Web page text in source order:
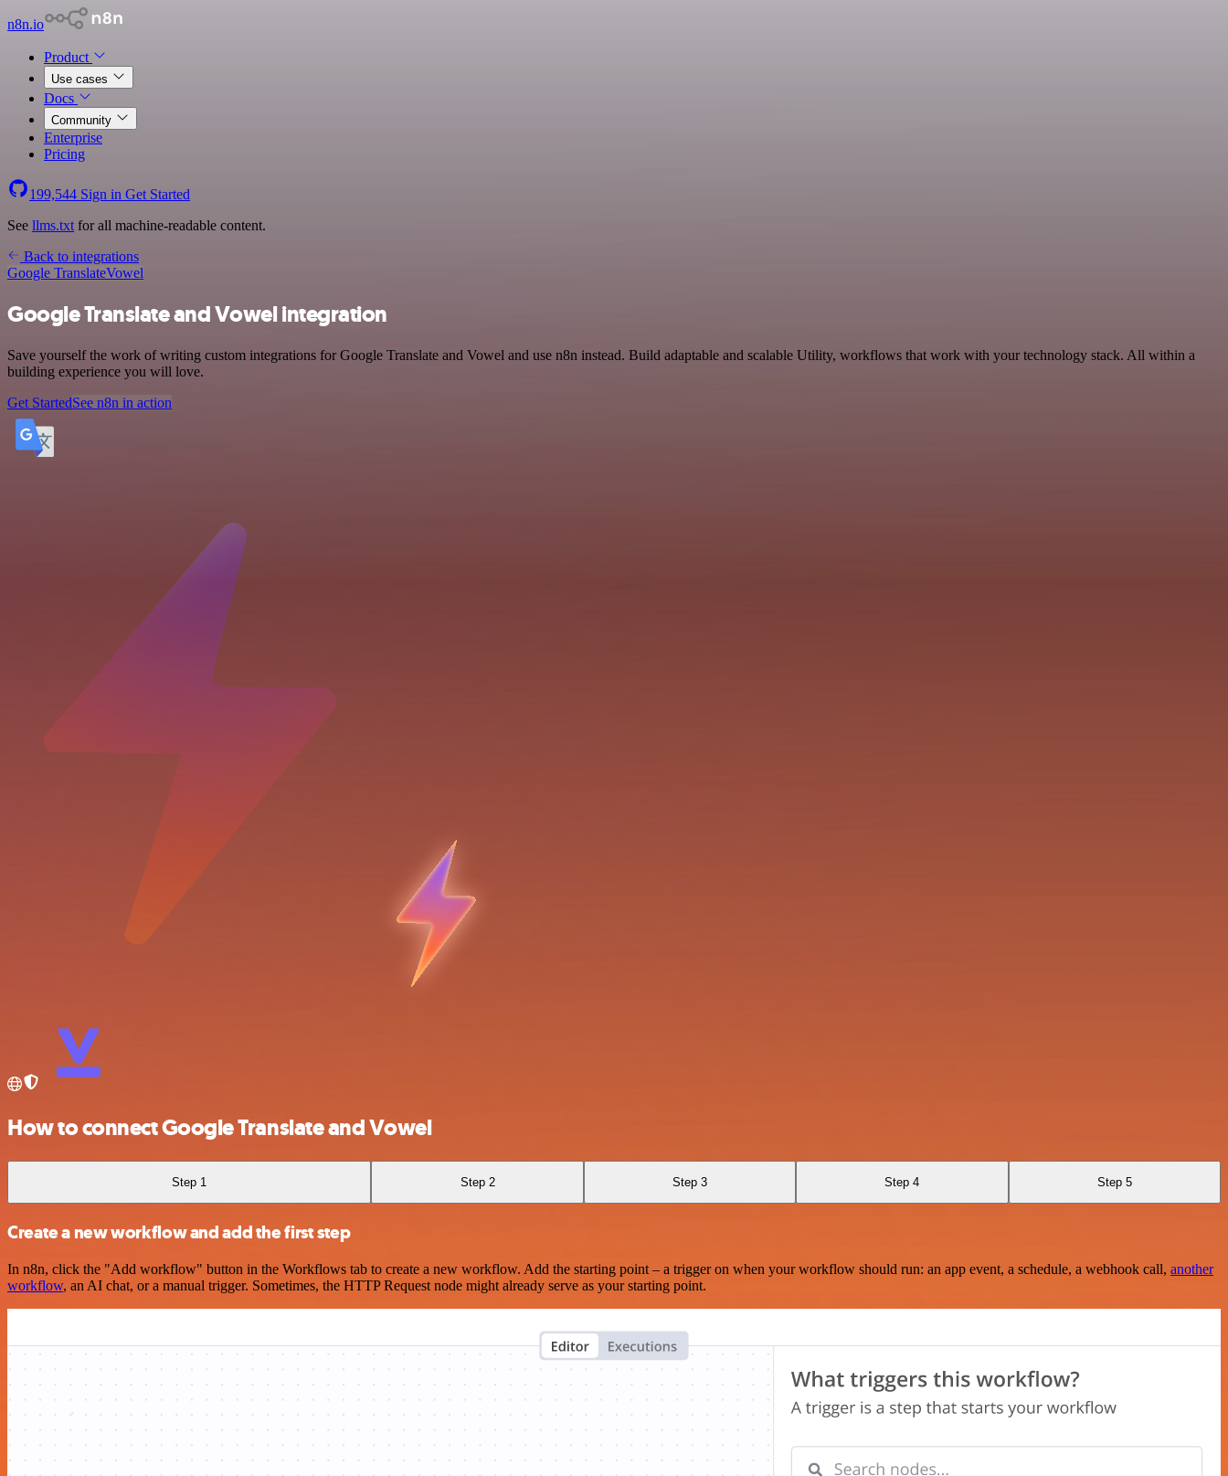
n8n.io
Product
Use cases
Docs
Community
Enterprise
Pricing
199,544 Sign in Get Started
See llms.txt for all machine-readable content.
Back to integrations
Google TranslateVowel
Google Translate and Vowel integration
Save yourself the work of writing custom integrations for Google Translate and Vowel and use n8n instead. Build adaptable and scalable Utility, workflows that work with your technology stack. All within a
building experience you will love.
Get StartedSee n8n in action
How to connect Google Translate and Vowel
Step 1 Step 2 Step 3 Step 4 Step 5
Create a new workflow and add the first step
In n8n, click the "Add workflow" button in the Workflows tab to create a new workflow. Add the starting point – a trigger on when your workflow should run: an app event, a schedule, a webhook call, another
workflow, an AI chat, or a manual trigger. Sometimes, the HTTP Request node might already serve as your starting point.